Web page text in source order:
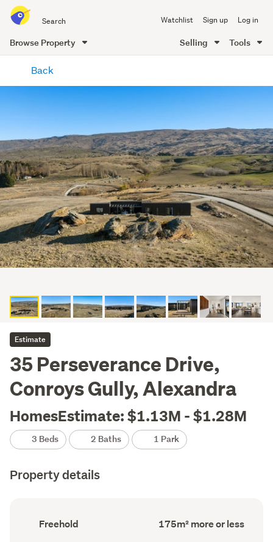
all
of
Me
Watchlist Sign up Log in
Browse Property Selling Tools
content
Back
Estimate
35 Perseverance Drive,
Conroys Gully, Alexandra
HomesEstimate: $1.13M - $1.28M
3 Beds 2 Baths 1 Park
Property details
Ownership
type
Freehold
Floor
Area
175m² more or less